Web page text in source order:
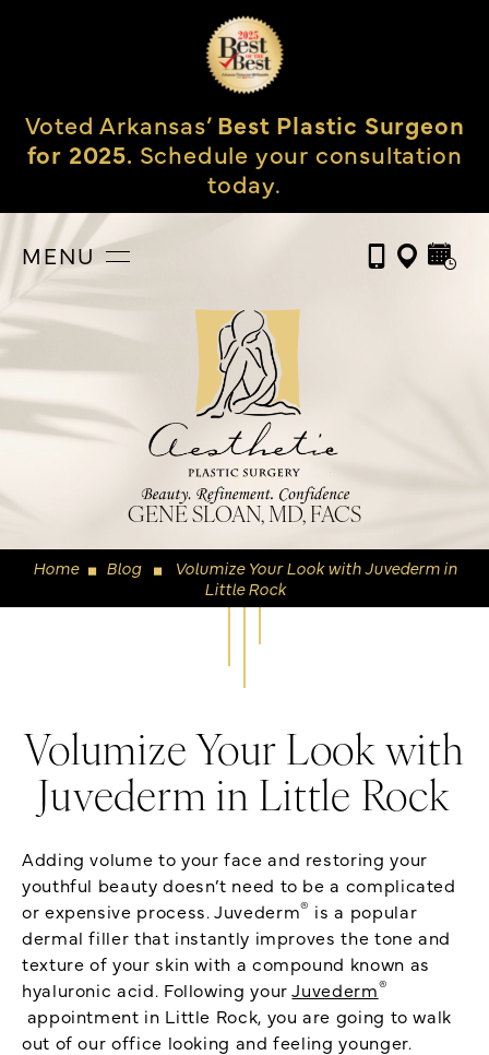
Voted Arkansas’Best Plastic Surgeon
for 2025. Schedule your consultation
today.
MENU
GENE SLOAN, MD, FACS
Home ◼ Blog ◼
Volumize Your Look with Juvederm in
Little Rock
Volumize Your Look with
Juvederm in Little Rock
Adding volume to your face and restoring your
youthful beauty doesn’t need to be a complicated
or expensive process. Juvederm® is a popular
dermal filler that instantly improves the tone and
texture of your skin with a compound known as
hyaluronic acid. Following yourJuvederm®
appointment in Little Rock, you are going to walk
out of our office looking and feeling younger.